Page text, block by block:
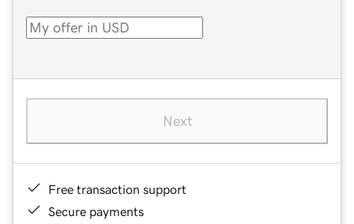
Next
Free transaction support
Secure payments